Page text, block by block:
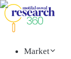
Market